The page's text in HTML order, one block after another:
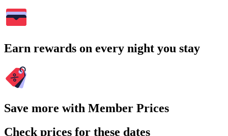
Earn rewards on every night you stay
Save more with Member Prices
Check prices for these dates